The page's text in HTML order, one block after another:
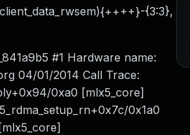
{3:3},
#1 Hardware name:
04/01/2014 Call Trace:
0xa0 [mlx5_core]
0x1a0